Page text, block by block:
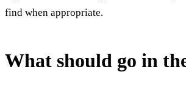
find when appropriate.
What should go in